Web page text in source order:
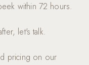
within 72 hours.
let's talk.
pricing on our